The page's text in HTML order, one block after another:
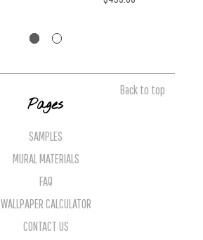
Back to top
Pages
SAMPLES
MURAL MATERIALS
FAQ
WALLPAPER CALCULATOR
CONTACT US